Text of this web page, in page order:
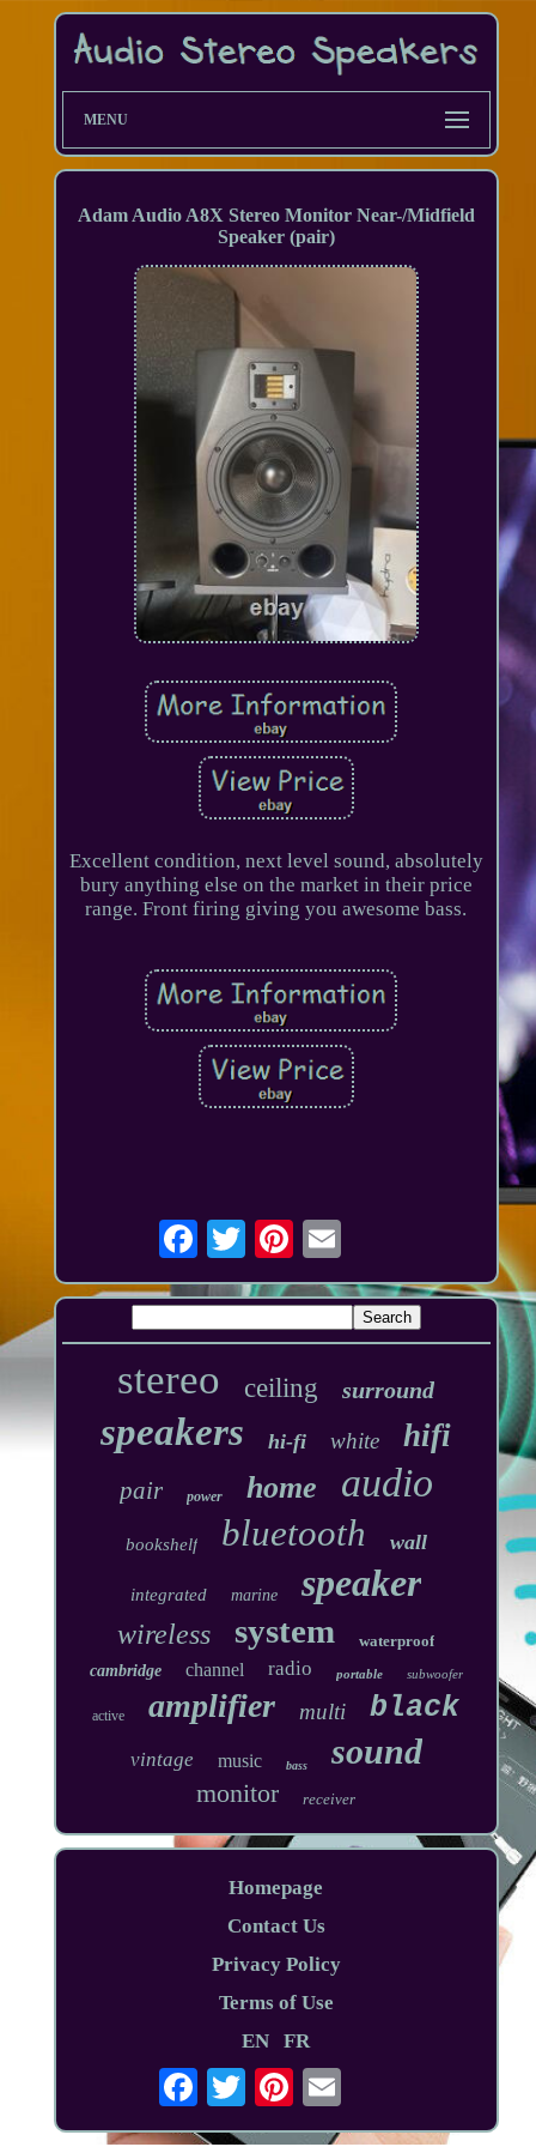
MENU
Adam Audio A8X Stereo Monitor Near-/Midfield
Speaker (pair)
Excellent condition, next level sound, absolutely
bury anything else on the market in their price
range. Front firing giving you awesome bass.
stereo ceiling surround
speakers hi-fi white hifi
pair power home audio
bookshelf bluetooth wall
integrated marine speaker
wireless system
waterproof
cambridge
channel radio portable subwoofer
active amplifier multi black
vintage music bass sound
monitor receiver
Homepage
Contact Us
Privacy Policy
Terms of Use
EN
FR